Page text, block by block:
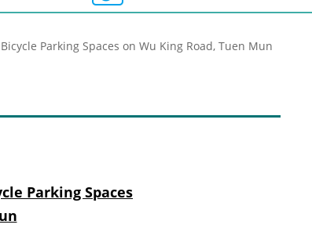
Parking Spaces on Wu King Road, Tuen Mun
Parking Spaces